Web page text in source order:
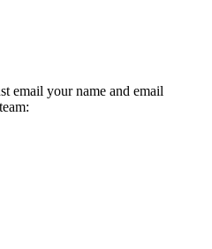
email your name and email